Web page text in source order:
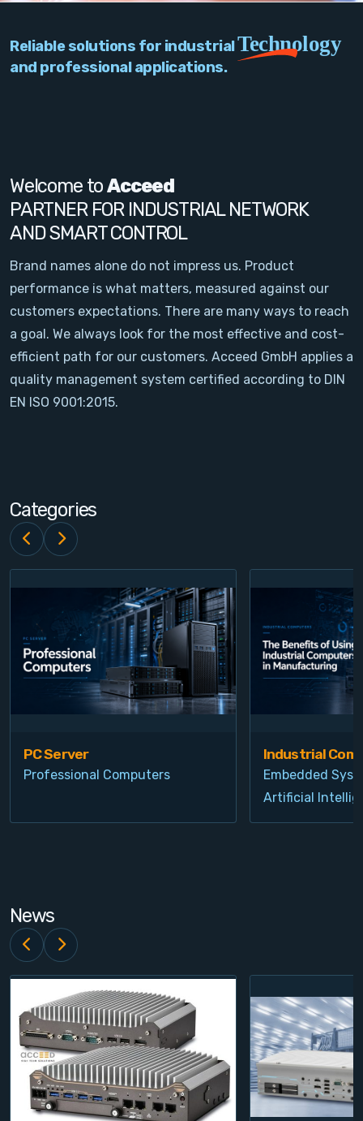
Network
Signal Conditioning
Sensors and Accessories
Other
Filter
News
Contact
Login
Register
Reliable solutions for industrialTechnology
and professional applications.
Welcome toAcceed
PARTNER FOR INDUSTRIAL NETWORK
AND SMART CONTROL
Brand names alone do not impress us. Product
performance is what matters, measured against our
customers expectations. There are many ways to reach
a goal. We always look for the most effective and cost-
efficient path for our customers. Acceed GmbH applies a
quality management system certified according to DIN
EN ISO 9001:2015.
Categories
PC Server
Professional Computers
Industrial
Embedded
Artificial
News